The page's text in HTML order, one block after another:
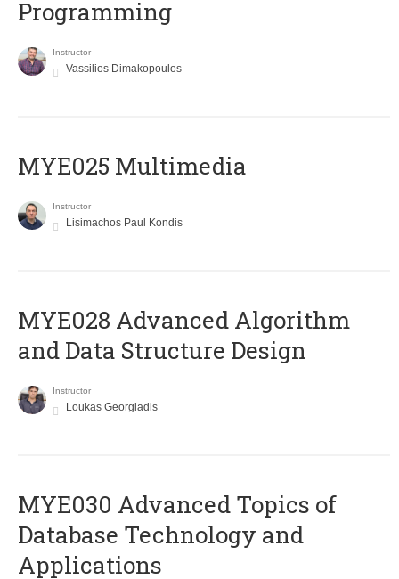
Programming
Instructor
Vassilios Dimakopoulos
MYE025 Multimedia
Instructor
Lisimachos Paul Kondis
MYE028 Advanced Algorithm
and Data Structure Design
Instructor
Loukas Georgiadis
MYE030 Advanced Topics of
Database Technology and
Applications